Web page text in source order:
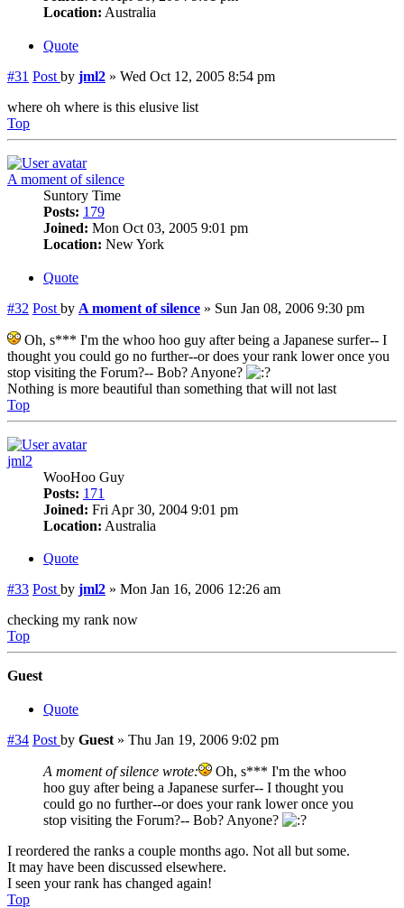
Location: Australia
Quote
#31 Post by jml2 » Wed Oct 12, 2005 8:54 pm
where oh where is this elusive list
Top
A moment of silence
Suntory Time
Posts: 179
Joined: Mon Oct 03, 2005 9:01 pm
Location: New York
Quote
#32 Post by A moment of silence » Sun Jan 08, 2006 9:30 pm
Oh, s*** I'm the whoo hoo guy after being a Japanese surfer-- I
thought you could go no further--or does your rank lower once you
stop visiting the Forum?-- Bob? Anyone?
Nothing is more beautiful than something that will not last
Top
jml2
WooHoo Guy
Posts: 171
Joined: Fri Apr 30, 2004 9:01 pm
Location: Australia
Quote
#33 Post by jml2 » Mon Jan 16, 2006 12:26 am
checking my rank now
Top
Guest
Quote
#34 Post by Guest » Thu Jan 19, 2006 9:02 pm
A moment of silence wrote:
Oh, s*** I'm the whoo
hoo guy after being a Japanese surfer-- I thought you
could go no further--or does your rank lower once you
stop visiting the Forum?-- Bob? Anyone?
I reordered the ranks a couple months ago. Not all but some.
It may have been discussed elsewhere.
I seen your rank has changed again!
Top